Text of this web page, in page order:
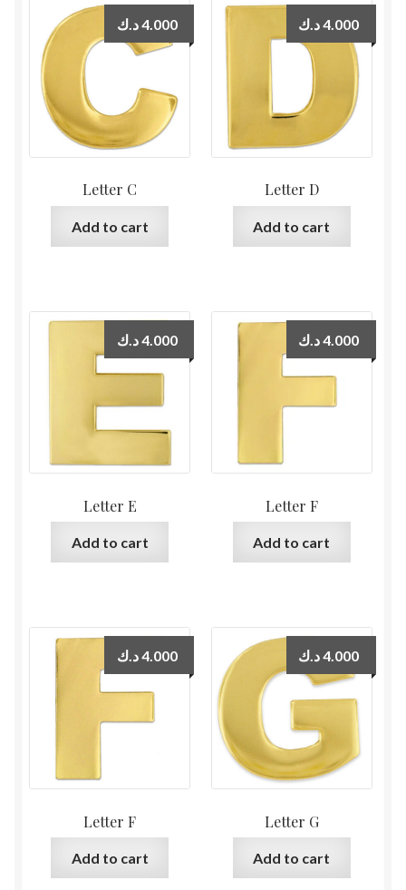
Letter C
4.000د.ك
Add to cart
Letter D
4.000د.ك
Add to cart
Letter E
4.000د.ك
Add to cart
Letter F
4.000د.ك
Add to cart
Letter F
4.000د.ك
Add to cart
Letter G
4.000د.ك
Add to cart